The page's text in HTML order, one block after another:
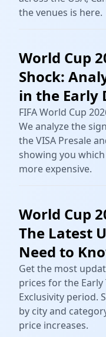
the venues is here.
World Cup
Shock:
in the Early
FIFA World Cup
We analyze the
the VISA Presale
showing you
more expensive.
World Cup
The Latest
Need to
Get the most
prices for the
Exclusivity period.
by city and
price increases.